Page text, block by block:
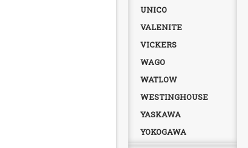
UNICO
VALENITE
VICKERS
WAGO
WATLOW
WESTINGHOUSE
YASKAWA
YOKOGAWA